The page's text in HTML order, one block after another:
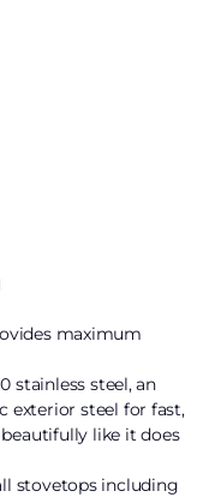
maximum
stainless steel, an
exterior steel for fast,
like it does
stovetops including